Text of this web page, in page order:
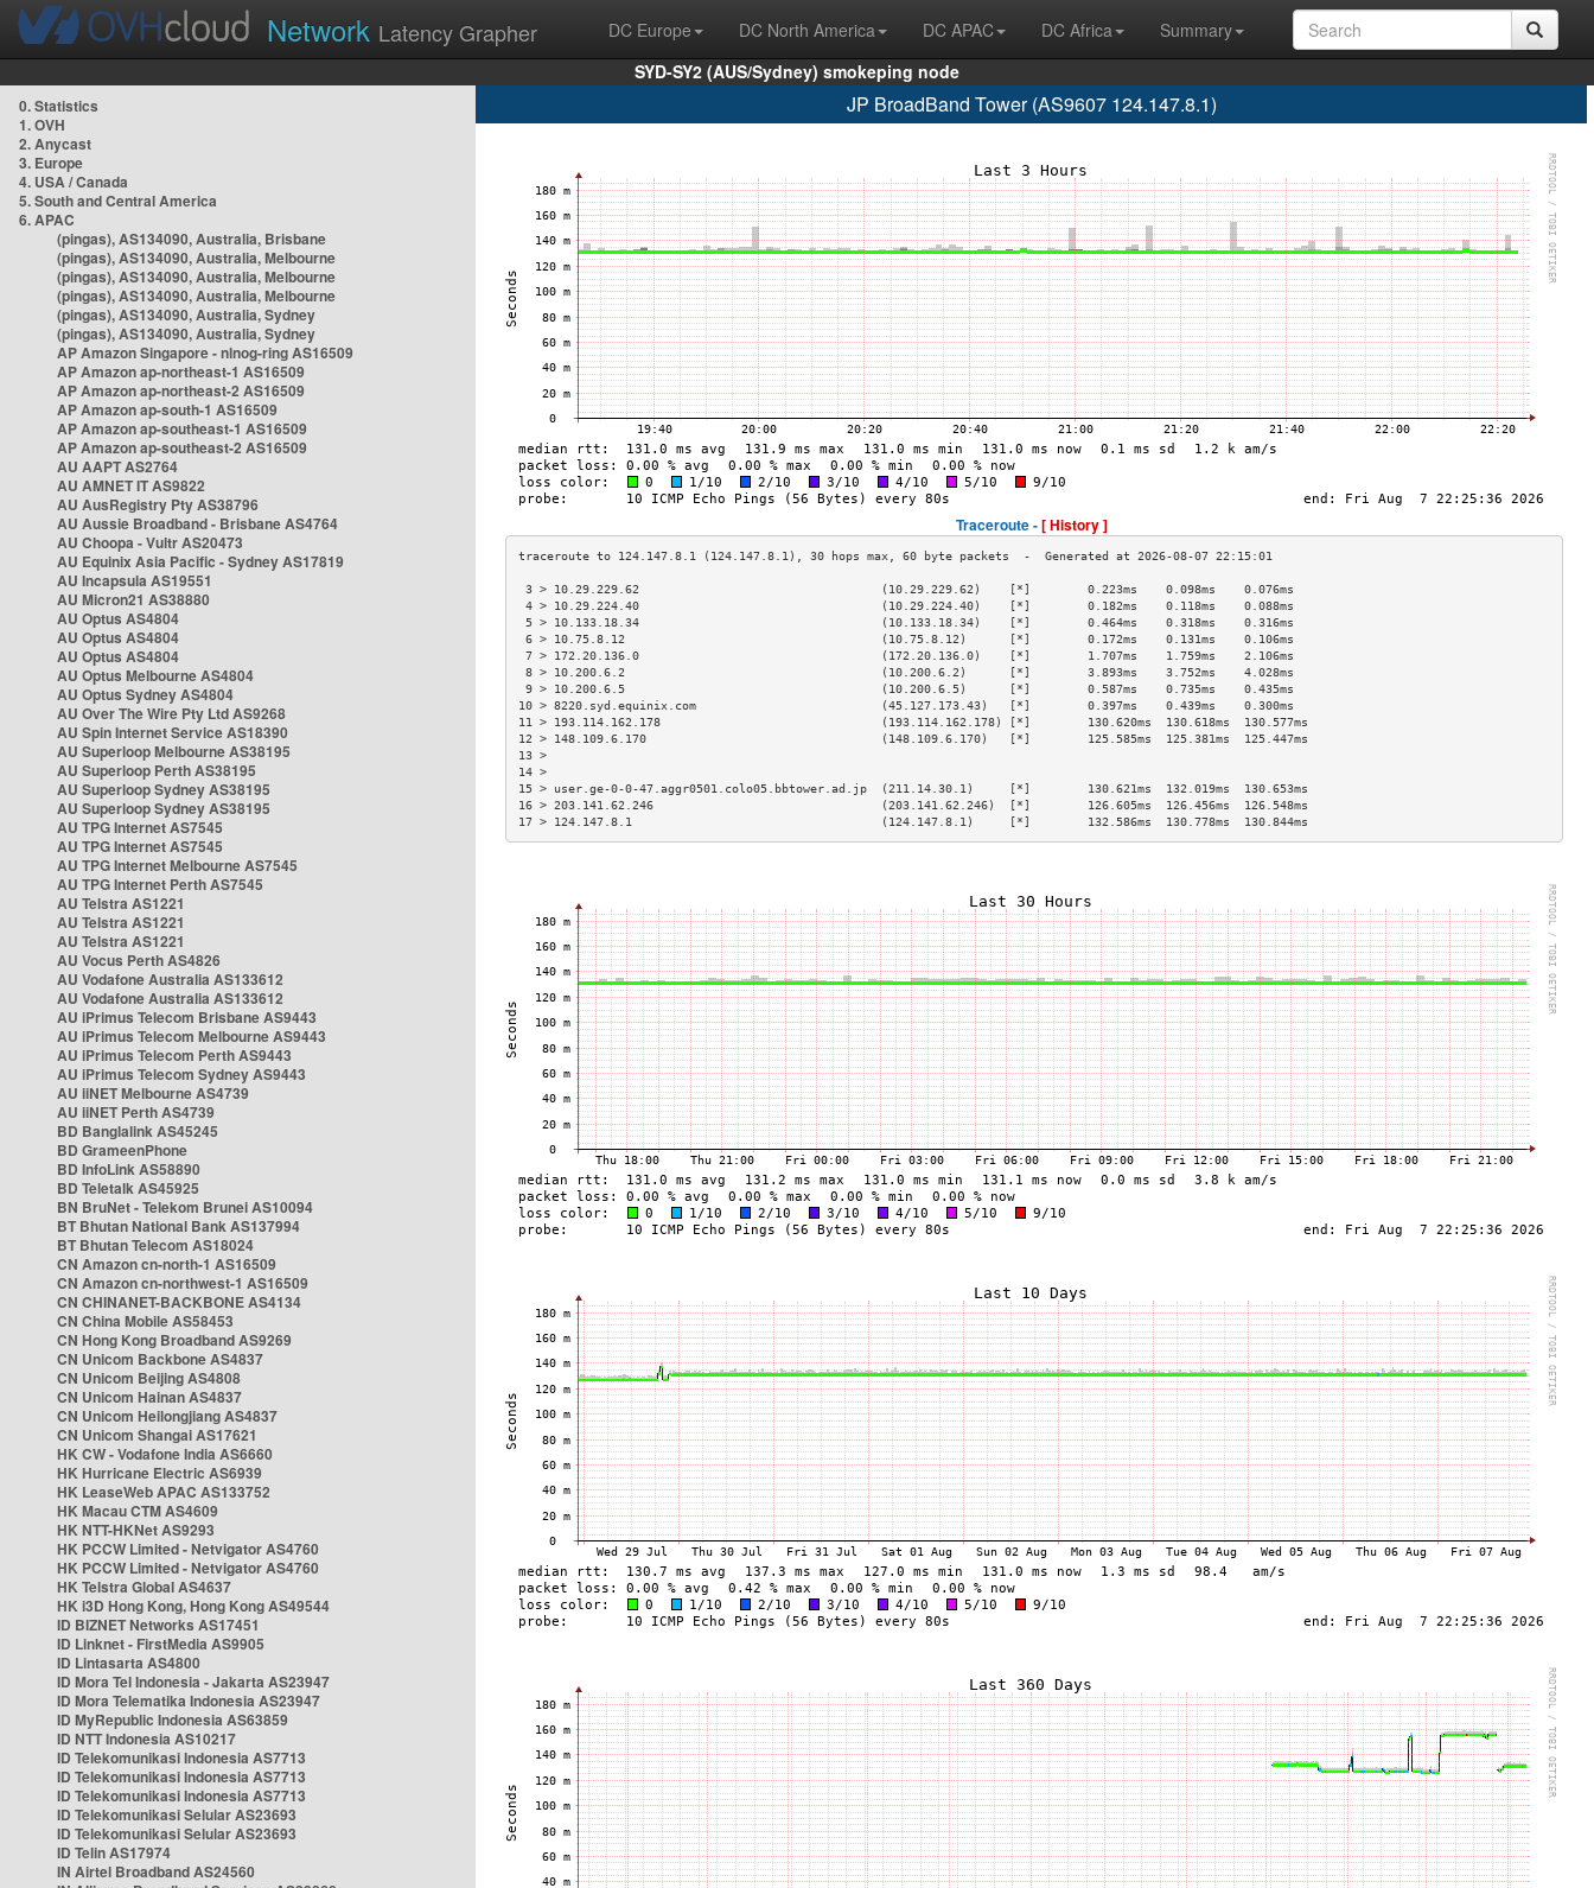
Network Latency Grapher DC Europe DC North America DC APAC DC Africa
Summary
SYD-SY2 (AUS/Sydney) smokeping node
0. Statistics
1. OVH
2. Anycast
3. Europe
4. USA / Canada
5. South and Central America
6. APAC
(pingas), AS134090, Australia, Brisbane
(pingas), AS134090, Australia, Melbourne
(pingas), AS134090, Australia, Melbourne
(pingas), AS134090, Australia, Melbourne
(pingas), AS134090, Australia, Sydney
(pingas), AS134090, Australia, Sydney
AP Amazon Singapore - nlnog-ring AS16509
AP Amazon ap-northeast-1 AS16509
AP Amazon ap-northeast-2 AS16509
AP Amazon ap-south-1 AS16509
AP Amazon ap-southeast-1 AS16509
AP Amazon ap-southeast-2 AS16509
AU AAPT AS2764
AU AMNET IT AS9822
AU AusRegistry Pty AS38796
AU Aussie Broadband - Brisbane AS4764
AU Choopa - Vultr AS20473
AU Equinix Asia Pacific - Sydney AS17819
AU Incapsula AS19551
AU Micron21 AS38880
AU Optus AS4804
AU Optus AS4804
AU Optus AS4804
AU Optus Melbourne AS4804
AU Optus Sydney AS4804
AU Over The Wire Pty Ltd AS9268
AU Spin Internet Service AS18390
AU Superloop Melbourne AS38195
AU Superloop Perth AS38195
AU Superloop Sydney AS38195
AU Superloop Sydney AS38195
AU TPG Internet AS7545
AU TPG Internet AS7545
AU TPG Internet Melbourne AS7545
AU TPG Internet Perth AS7545
AU Telstra AS1221
AU Telstra AS1221
AU Telstra AS1221
AU Vocus Perth AS4826
AU Vodafone Australia AS133612
AU Vodafone Australia AS133612
AU iPrimus Telecom Brisbane AS9443
AU iPrimus Telecom Melbourne AS9443
AU iPrimus Telecom Perth AS9443
AU iPrimus Telecom Sydney AS9443
AU iiNET Melbourne AS4739
AU iiNET Perth AS4739
BD Banglalink AS45245
BD GrameenPhone
BD InfoLink AS58890
BD Teletalk AS45925
BN BruNet - Telekom Brunei AS10094
BT Bhutan National Bank AS137994
BT Bhutan Telecom AS18024
CN Amazon cn-north-1 AS16509
CN Amazon cn-northwest-1 AS16509
CN CHINANET-BACKBONE AS4134
CN China Mobile AS58453
CN Hong Kong Broadband AS9269
CN Unicom Backbone AS4837
CN Unicom Beijing AS4808
CN Unicom Hainan AS4837
CN Unicom Heilongjiang AS4837
CN Unicom Shangai AS17621
HK CW - Vodafone India AS6660
HK Hurricane Electric AS6939
HK LeaseWeb APAC AS133752
HK Macau CTM AS4609
HK NTT-HKNet AS9293
HK PCCW Limited - Netvigator AS4760
HK PCCW Limited - Netvigator AS4760
HK Telstra Global AS4637
HK i3D Hong Kong, Hong Kong AS49544
ID BIZNET Networks AS17451
ID Linknet - FirstMedia AS9905
ID Lintasarta AS4800
ID Mora Tel Indonesia - Jakarta AS23947
ID Mora Telematika Indonesia AS23947
ID MyRepublic Indonesia AS63859
ID NTT Indonesia AS10217
ID Telekomunikasi Indonesia AS7713
ID Telekomunikasi Indonesia AS7713
ID Telekomunikasi Indonesia AS7713
ID Telekomunikasi Selular AS23693
ID Telekomunikasi Selular AS23693
ID Telin AS17974
IN Airtel Broadband AS24560
JP BroadBand Tower (AS9607 124.147.8.1)
Traceroute -[ History ]
3 > 10.29.229.62                                  (10.29.229.62)    [*]        0.223ms    0.098ms    0.076ms
4 > 10.29.224.40                                  (10.29.224.40)    [*]        0.182ms    0.118ms    0.088ms
5 > 10.133.18.34                                  (10.133.18.34)    [*]        0.464ms    0.318ms    0.316ms
6 > 10.75.8.12                                    (10.75.8.12)      [*]        0.172ms    0.131ms    0.106ms
7 > 172.20.136.0                                  (172.20.136.0)    [*]        1.707ms    1.759ms    2.106ms
8 > 10.200.6.2                                    (10.200.6.2)      [*]        3.893ms    3.752ms    4.028ms
9 > 10.200.6.5                                    (10.200.6.5)      [*]        0.587ms    0.735ms    0.435ms
10 > 8220.syd.equinix.com                          (45.127.173.43)   [*]        0.397ms    0.439ms    0.300ms
11 > 193.114.162.178                               (193.114.162.178) [*]        130.620ms  130.618ms  130.577ms
12 > 148.109.6.170                                 (148.109.6.170)   [*]        125.585ms  125.381ms  125.447ms
13 >
14 >
15 > user.ge-0-0-47.aggr0501.colo05.bbtower.ad.jp  (211.14.30.1)     [*]        130.621ms  132.019ms  130.653ms
16 > 203.141.62.246                                (203.141.62.246)  [*]        126.605ms  126.456ms  126.548ms
17 > 124.147.8.1                                   (124.147.8.1)     [*]        132.586ms  130.778ms  130.844ms